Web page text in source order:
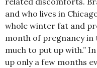
and who lives in
whole winter fat and
month of pregnancy in
much to put up with.”
up only a few months